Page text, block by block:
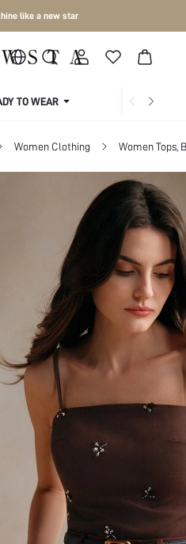
like a new star
TO WEAR COLLECTIONS
Women Clothing Women Tops,